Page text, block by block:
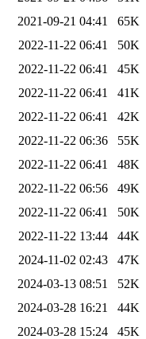
2021-09-21 04:41
65K
2022-11-22 06:41
50K
2022-11-22 06:41
45K
2022-11-22 06:41
41K
2022-11-22 06:41
42K
2022-11-22 06:36
55K
2022-11-22 06:41
48K
2022-11-22 06:56
49K
2022-11-22 06:41
50K
2022-11-22 13:44
44K
2024-11-02 02:43
47K
2024-03-13 08:51
52K
2024-03-28 16:21
44K
2024-03-28 15:24
45K